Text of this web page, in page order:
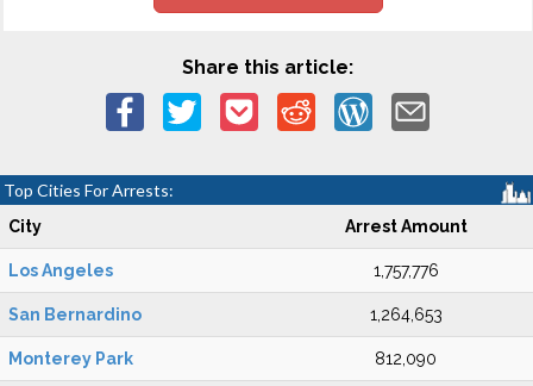
Share this article:
Top Cities For Arrests:
City Arrest Amount
Los Angeles 1,757,776
San Bernardino 1,264,653
Monterey Park 812,090